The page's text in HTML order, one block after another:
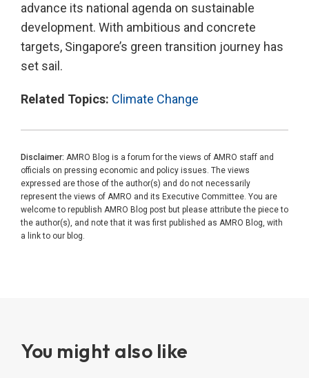
advance its national agenda on sustainable
development. With ambitious and concrete
targets, Singapore’s green transition journey has
set sail.
Related Topics: Climate Change
Disclaimer: AMRO Blog is a forum for the views of AMRO staff and
officials on pressing economic and policy issues. The views
expressed are those of the author(s) and do not necessarily
represent the views of AMRO and its Executive Committee. You are
welcome to republish AMRO Blog post but please attribute the piece to
the author(s), and note that it was first published as AMRO Blog, with
a link to our blog.
You might also like